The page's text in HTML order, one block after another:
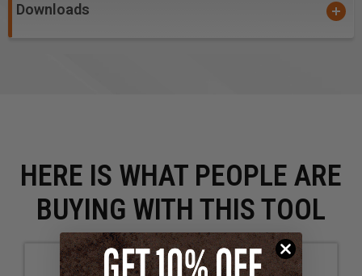
excercise caution to the accurate calculations of all
Downloads
HERE IS WHAT PEOPLE ARE
BUYING WITH THIS TOOL